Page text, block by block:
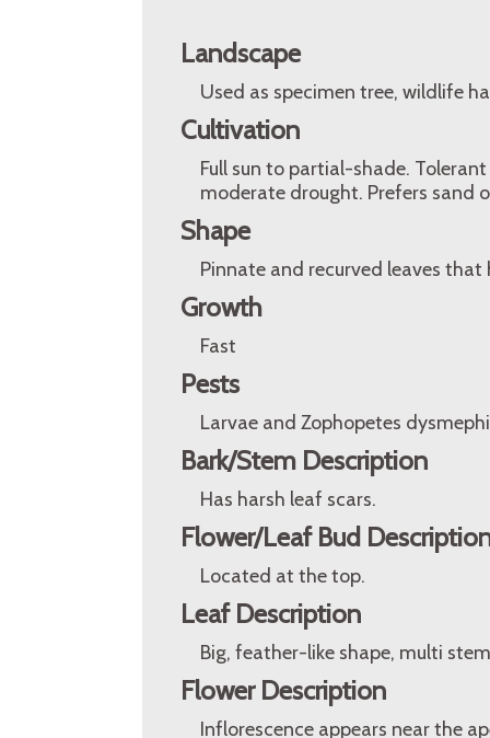
Landscape
Used as specimen tree, wildlife
Cultivation
Full sun to partial-shade.
moderate drought. Prefers sand
Shape
Pinnate and recurved leaves that
Growth
Fast
Pests
Larvae and Zophopetes
Bark/Stem Description
Has harsh leaf scars.
Flower/Leaf Bud
Located at the top.
Leaf Description
Big, feather-like shape, multi
Flower Description
Inflorescence appears near the